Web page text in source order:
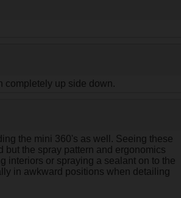
completely up side down.
the mini 360's as well. Seeing these
but the spray pattern and ergonomics
interiors or spraying a sealant on to the
in awkward positions when detailing